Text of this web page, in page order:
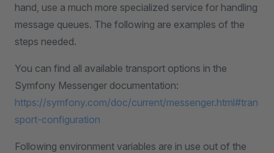
hand, use a much more specialized service for handling
message queues. The following are examples of the
steps needed.
You can find all available transport options in the
Symfony Messenger documentation:
https://symfony.com/doc/current/messenger.html#tran
sport-configuration
Following environment variables are in use out of the